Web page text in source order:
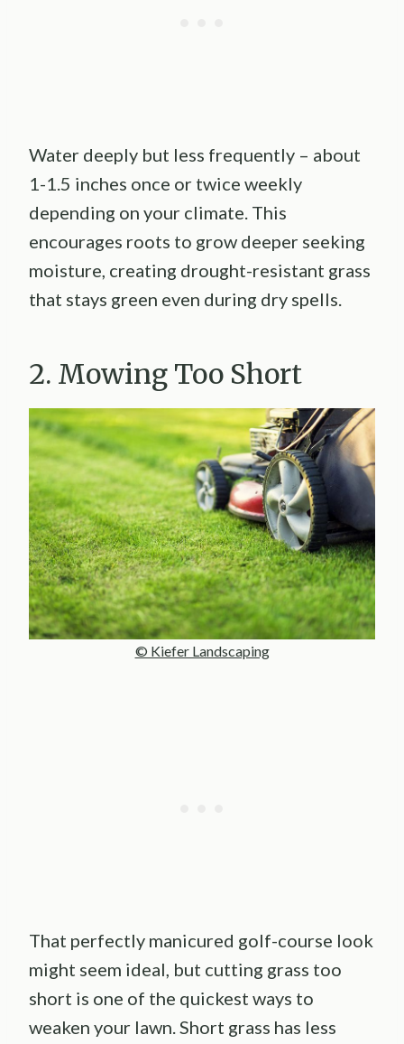
Water deeply but less frequently – about
1-1.5 inches once or twice weekly
depending on your climate. This
encourages roots to grow deeper seeking
moisture, creating drought-resistant grass
that stays green even during dry spells.
2. Mowing Too Short
© Kiefer Landscaping
That perfectly manicured golf-course look
might seem ideal, but cutting grass too
short is one of the quickest ways to
weaken your lawn. Short grass has less